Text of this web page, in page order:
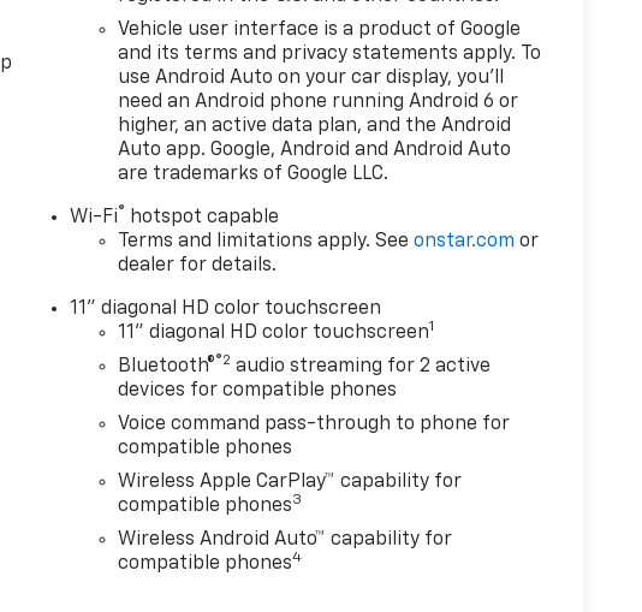
Vehicle user interface is a product of Google
and its terms and privacy statements apply. To
use Android Auto on your car display, you'll
need an Android phone running Android 6 or
higher, an active data plan, and the Android
Auto app. Google, Android and Android Auto
are trademarks of Google LLC.
Wi-Fi®
hotspot capable
Terms and limitations apply. Seeonstar.com or
dealer for details.
11" diagonal HD color touchscreen
11" diagonal HD color touchscreen1
Bluetooth®®2 audio streaming for 2 active
devices for compatible phones
Voice command pass-through to phone for
compatible phones
Wireless Apple CarPlay™ capability for
compatible phones3
Wireless Android Auto™ capability for
compatible phones4